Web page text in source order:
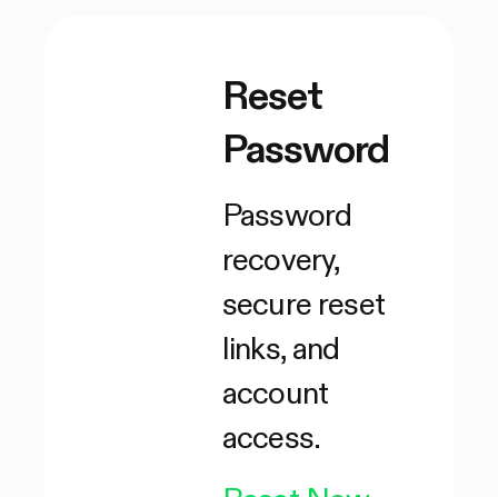
Reset
Password
Password
recovery,
secure reset
links, and
account
access.